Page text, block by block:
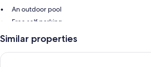
An outdoor pool
Free self parking
A 24-hour front desk, a vending machine,
Similar properties
Motel 6 Phoenix, AZ – Sky Harbor